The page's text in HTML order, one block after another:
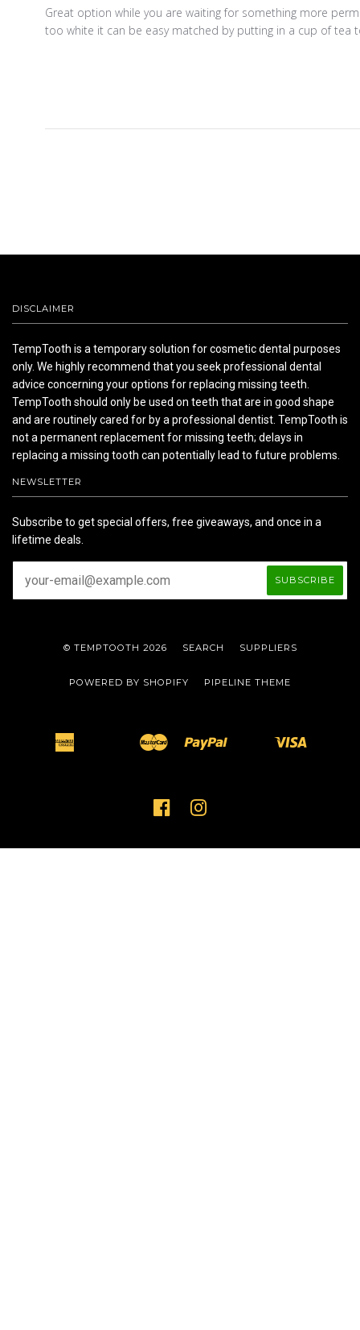
Great option while you are waiting for something more
too white it can be easy matched by putting in a cup of tea
DISCLAIMER
TempTooth is a temporary solution for cosmetic dental purposes
only. We highly recommend that you seek professional dental
advice concerning your options for replacing missing teeth.
TempTooth should only be used on teeth that are in good shape
and are routinely cared for by a professional dentist. TempTooth is
not a permanent replacement for missing teeth; delays in
replacing a missing tooth can potentially lead to future problems.
NEWSLETTER
Subscribe to get special offers, free giveaways, and once in a
lifetime deals.
© TEMPTOOTH 2026 SEARCH SUPPLIERS
POWERED BY SHOPIFY PIPELINE THEME
Bancontact
Ideal
Master
ShopifyUnionpay
FACEBOOK